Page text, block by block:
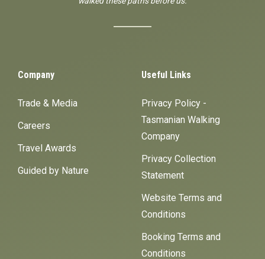
Company
Trade & Media
Careers
Travel Awards
Guided by Nature
Useful Links
Privacy Policy -
Tasmanian Walking
Company
Privacy Collection
Statement
Website Terms and
Conditions
Booking Terms and
Conditions